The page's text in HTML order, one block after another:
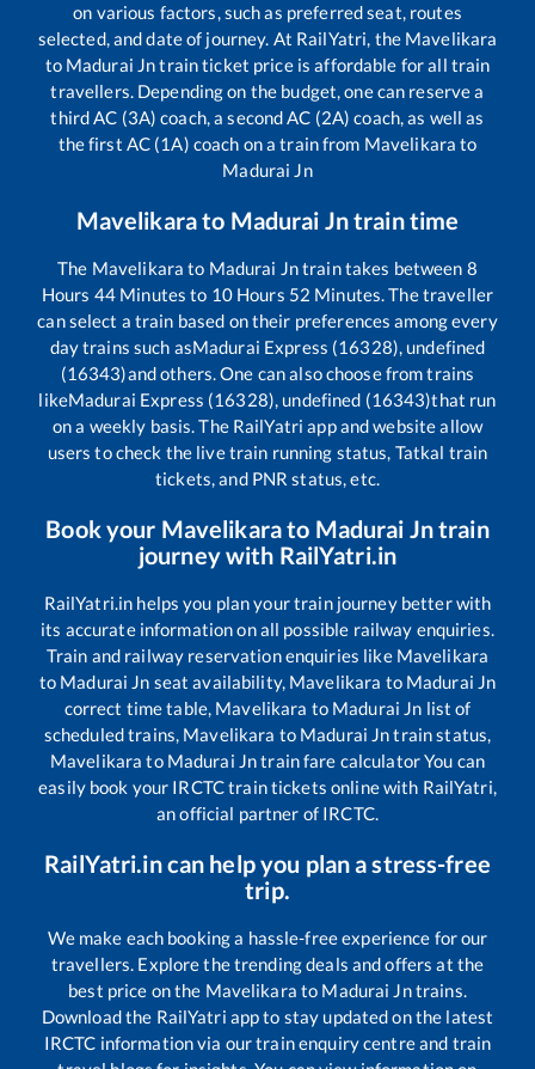
on various factors, such as preferred seat, routes
selected, and date of journey. At RailYatri, the Mavelikara
to Madurai Jntrain ticket price is affordable for all train
travellers. Depending on the budget, one can reserve a
third AC (3A) coach, a second AC (2A) coach, as well as
the first AC (1A) coach on a train from Mavelikara to
Madurai Jn
Mavelikarato Madurai Jntrain time
The Mavelikara to Madurai Jntrain takes between 8
Hours 44 Minutes to 10Hours 52 Minutes. The traveller
can select a train based on their preferences among every
day trains such asMadurai Express (16328), undefined
(16343)and others. One can also choose from trains
likeMadurai Express (16328), undefined (16343)that run
on a weekly basis. The RailYatri app and website allow
users to check the live train running status, Tatkal train
tickets, and PNR status, etc.
Book your Mavelikarato Madurai Jntrain
journey with RailYatri.in
RailYatri.in helps you plan your train journey better with
its accurate information on all possible railway enquiries.
Train and railway reservation enquiries like Mavelikara
to Madurai Jn seat availability, Mavelikara to Madurai Jn
correct time table, Mavelikara to Madurai Jn list of
scheduled trains, Mavelikara to Madurai Jntrain status,
Mavelikara to Madurai Jntrain fare calculator You can
easily book your IRCTC train tickets online with RailYatri,
an official partner of IRCTC.
RailYatri.in can help you plan a stress-free
trip.
We make each booking a hassle-free experience for our
travellers. Explore the trending deals and offers at the
best price on the Mavelikara to Madurai Jntrains.
Download the RailYatri app to stay updated on the latest
IRCTC information via our train enquiry centre and train